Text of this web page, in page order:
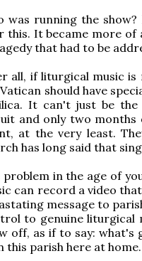
was running the
this. It became more
that had to be
all, if liturgical music
should have
It can't just be
and only two months
at the very least.
has long said that
problem in the age of
can record a video
message to
to genuine liturgical
off, as if to say: what's
this parish here at home.